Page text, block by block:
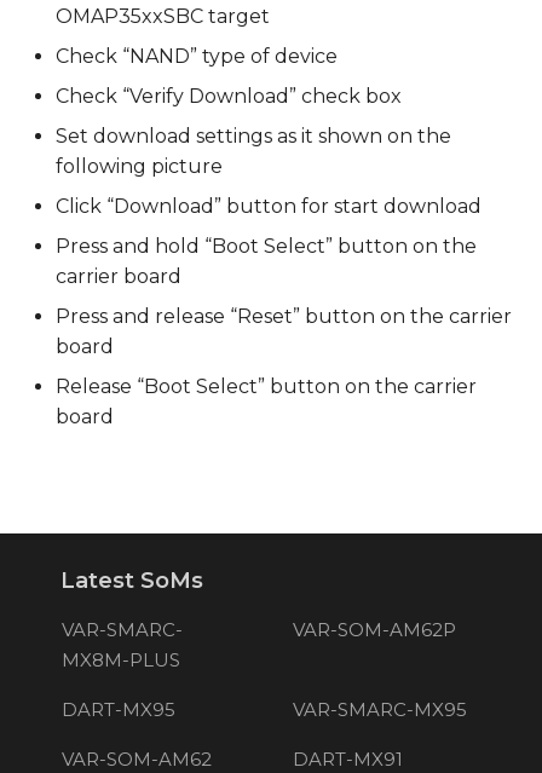
OMAP35xxSBC target
Check “NAND” type of device
Check “Verify Download” check box
Set download settings as it shown on the
following picture
Click “Download” button for start download
Press and hold “Boot Select” button on the
carrier board
Press and release “Reset” button on the carrier
board
Release “Boot Select” button on the carrier
board
Latest SoMs
VAR-SMARC-
MX8M-PLUS
VAR-SOM-AM62P
DART-MX95 VAR-SMARC-MX95
VAR-SOM-AM62 DART-MX91